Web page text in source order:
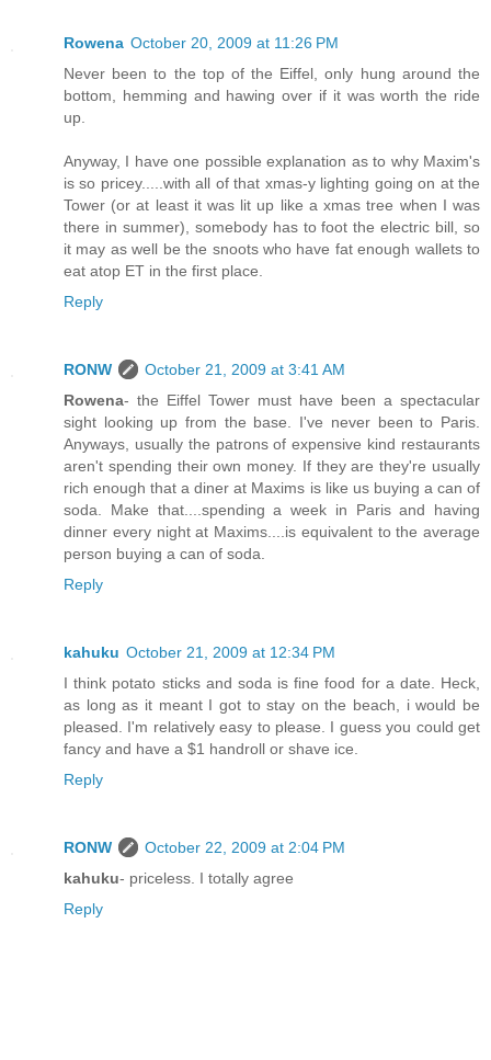
Rowena October 20, 2009 at 11:26 PM
Never been to the top of the Eiffel, only hung around the
bottom, hemming and hawing over if it was worth the ride
up.
Anyway, I have one possible explanation as to why Maxim's
is so pricey.....with all of that xmas-y lighting going on at the
Tower (or at least it was lit up like a xmas tree when I was
there in summer), somebody has to foot the electric bill, so
it may as well be the snoots who have fat enough wallets to
eat atop ET in the first place.
Reply
RONW
October 21, 2009 at 3:41 AM
Rowena- the Eiffel Tower must have been a spectacular
sight looking up from the base. I've never been to Paris.
Anyways, usually the patrons of expensive kind restaurants
aren't spending their own money. If they are they're usually
rich enough that a diner at Maxims is like us buying a can of
soda. Make that....spending a week in Paris and having
dinner every night at Maxims....is equivalent to the average
person buying a can of soda.
Reply
kahuku October 21, 2009 at 12:34 PM
I think potato sticks and soda is fine food for a date. Heck,
as long as it meant I got to stay on the beach, i would be
pleased. I'm relatively easy to please. I guess you could get
fancy and have a $1 handroll or shave ice.
Reply
RONW
October 22, 2009 at 2:04 PM
kahuku- priceless. I totally agree
Reply